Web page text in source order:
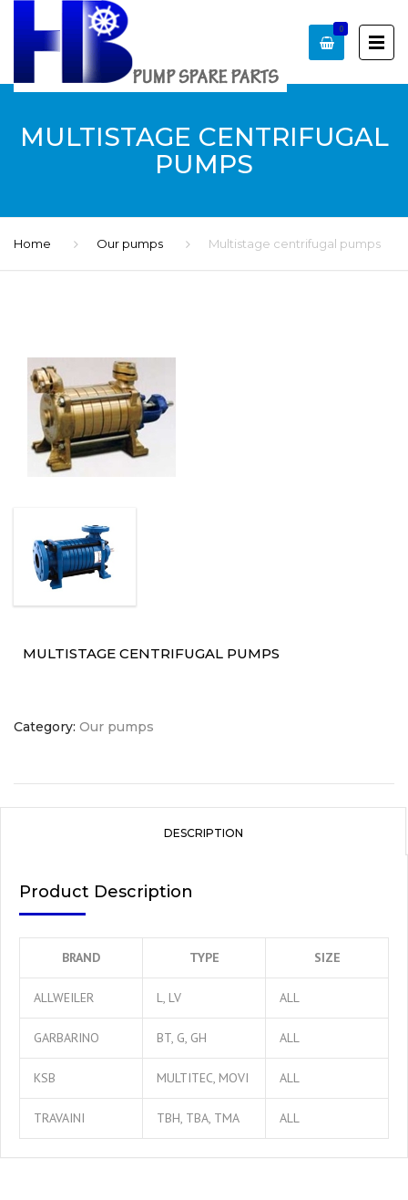
0
MULTISTAGE CENTRIFUGAL
PUMPS
Home Our pumps Multistage centrifugal pumps
MULTISTAGE CENTRIFUGAL PUMPS
Category: Our pumps
DESCRIPTION
Product Description
BRAND TYPE SIZE
ALLWEILER L, LV ALL
GARBARINO BT, G, GH ALL
KSB MULTITEC, MOVI ALL
TRAVAINI TBH, TBA, TMA ALL